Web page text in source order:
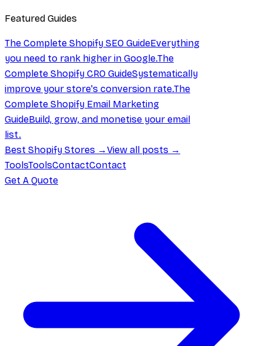
Featured Guides
The Complete Shopify SEO GuideEverything
you need to rank higher in Google.The
Complete Shopify CRO GuideSystematically
improve your store's conversion rate.The
Complete Shopify Email Marketing
GuideBuild, grow, and monetise your email
list.
Best Shopify Stores →View all posts →
ToolsToolsContactContact
Get A Quote